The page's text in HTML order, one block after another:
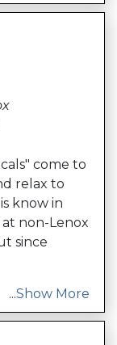
come to
relax to
know in
non-Lenox
since
...Show More